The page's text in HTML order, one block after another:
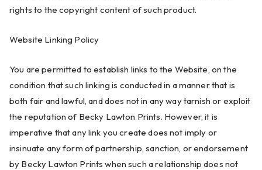
rights to the copyright content of such product.
Website Linking Policy
You are permitted to establish links to the Website, on the
condition that such linking is conducted in a manner that is
both fair and lawful, and does not in any way tarnish or exploit
the reputation of Becky Lawton Prints. However, it is
imperative that any link you create does not imply or
insinuate any form of partnership, sanction, or endorsement
by Becky Lawton Prints when such a relationship does not